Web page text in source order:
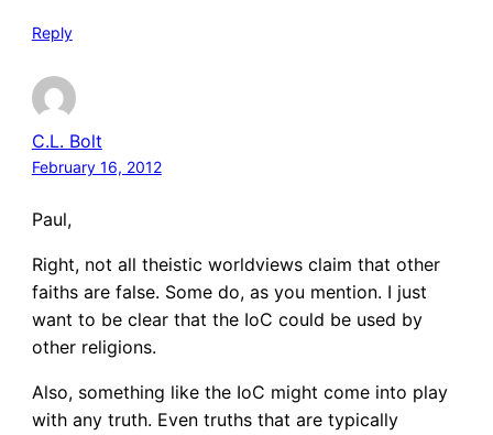
Reply
C.L. Bolt
February 16, 2012
Paul,
Right, not all theistic worldviews claim that other
faiths are false. Some do, as you mention. I just
want to be clear that the IoC could be used by
other religions.
Also, something like the IoC might come into play
with any truth. Even truths that are typically